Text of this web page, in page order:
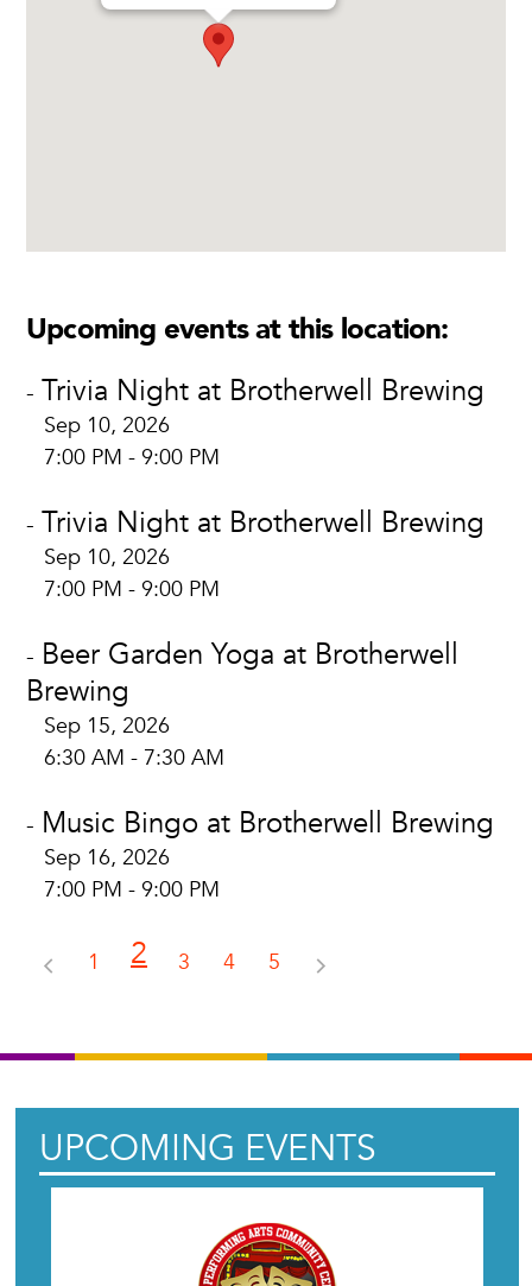
Upcoming events at this location:
- Trivia Night at Brotherwell Brewing
Sep 10, 2026
7:00 PM - 9:00 PM
- Trivia Night at Brotherwell Brewing
Sep 10, 2026
7:00 PM - 9:00 PM
- Beer Garden Yoga at Brotherwell
Brewing
Sep 15, 2026
6:30 AM - 7:30 AM
- Music Bingo at Brotherwell Brewing
Sep 16, 2026
7:00 PM - 9:00 PM
1 2 3 4 5
UPCOMING EVENTS